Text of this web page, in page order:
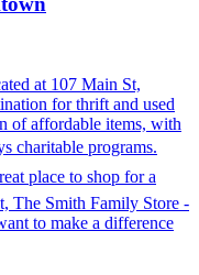
at 107 Main St,
for thrift and used
of affordable items, with
charitable programs.
place to shop for a
The Smith Family Store -
to make a difference